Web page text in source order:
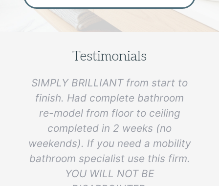
Testimonials
SIMPLY BRILLIANT from start to
finish. Had complete bathroom
re-model from floor to ceiling
completed in 2 weeks (no
weekends). If you need a mobility
bathroom specialist use this firm.
YOU WILL NOT BE